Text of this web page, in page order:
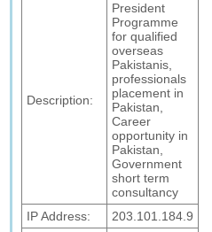
Description:
President
Programme
for qualified
overseas
Pakistanis,
professionals
placement in
Pakistan,
Career
opportunity in
Pakistan,
Government
short term
consultancy
IP Address:
203.101.184.9